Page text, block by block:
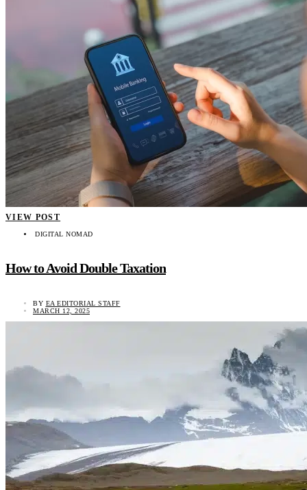
VIEW POST
DIGITAL NOMAD
How to Avoid Double Taxation
BY EA EDITORIAL STAFF
MARCH 12, 2025